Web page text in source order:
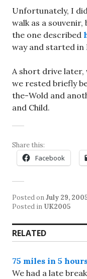
Unfortunately, I
walk as a
the one described
way and started in
A short drive later,
we rested briefly
the-Wold and
and Child.
Share this:
Facebook
Posted onJuly 29,
Posted in UK2005
RELATED
75 miles in 5
We had a late